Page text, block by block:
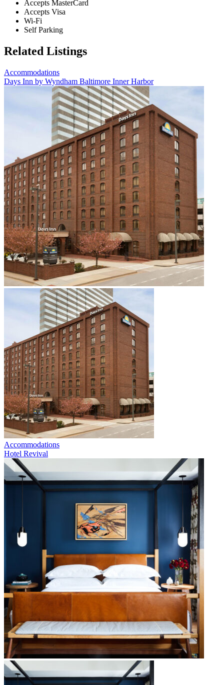
Accepts MasterCard
Accepts Visa
Wi-Fi
Self Parking
Related Listings
Accommodations
Days Inn by Wyndham Baltimore Inner Harbor
Accommodations
Hotel Revival